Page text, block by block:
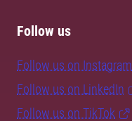
Follow us
Follow us on Instagram
Follow us on LinkedIn
Follow us on TikTok